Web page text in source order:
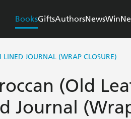
BooksGiftsAuthorsNewsWin
JOURNAL (WRAP CLOSURE)
(Old
Journal